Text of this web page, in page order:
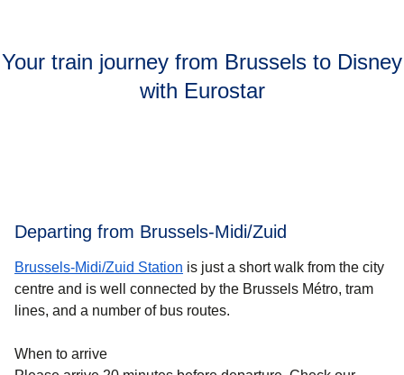
Your train journey from Brussels to Disney
with Eurostar
Departing from Brussels-Midi/Zuid
Brussels-Midi/Zuid Station is just a short walk from the city
centre and is well connected by the Brussels Métro, tram
lines, and a number of bus routes.
When to arrive